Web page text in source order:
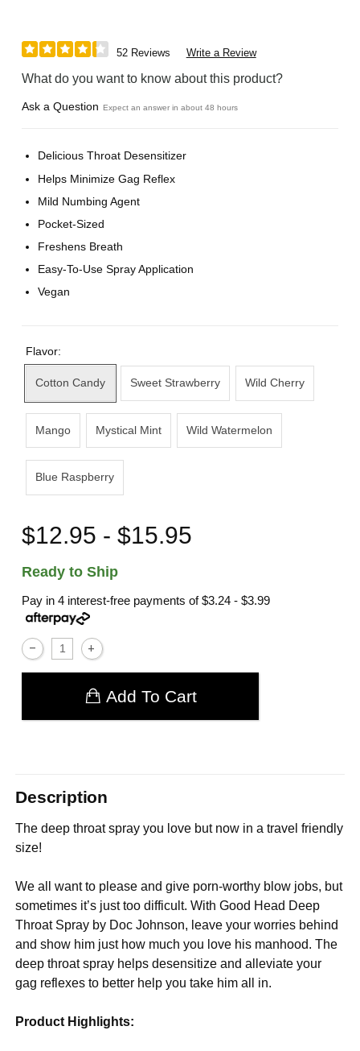
52 Reviews Write a Review
What do you want to know about this product?
Ask a Question Expect an answer in about 48 hours
Delicious Throat Desensitizer
Helps Minimize Gag Reflex
Mild Numbing Agent
Pocket-Sized
Freshens Breath
Easy-To-Use Spray Application
Vegan
Flavor:
Cotton Candy Sweet Strawberry Wild Cherry
Mango Mystical Mint Wild Watermelon
Blue Raspberry
$12.95 - $15.95
Ready to Ship
Pay in 4 interest-free payments of$3.24 - $3.99
Add To Cart
Description
The deep throat spray you love but now in a travel friendly
size!
We all want to please and give porn-worthy blow jobs, but
sometimes it’s just too difficult. With Good Head Deep
Throat Spray by Doc Johnson, leave your worries behind
and show him just how much you love his manhood. The
deep throat spray helps desensitize and alleviate your
gag reflexes to better help you take him all in.
Product Highlights: